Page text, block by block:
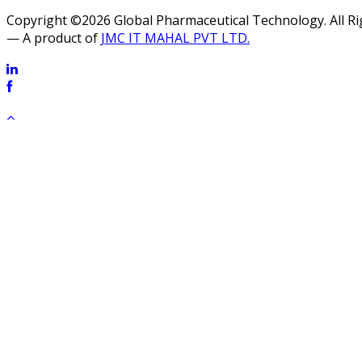
Copyright ©2026 Global Pharmaceutical Technology. All
— A product of JMC IT MAHAL PVT LTD.